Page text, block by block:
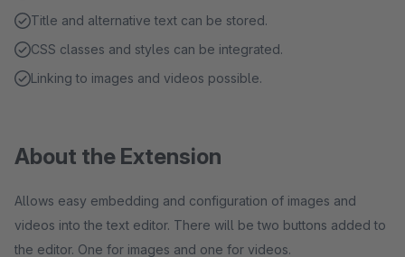
Title and alternative text can be stored.
CSS classes and styles can be integrated.
Linking to images and videos possible.
About the Extension
Allows easy embedding and configuration of images and
videos into the text editor. There will be two buttons added to
the editor. One for images and one for videos.